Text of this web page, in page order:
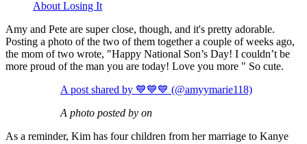
About Losing It
Amy and Pete are super close, though, and it's pretty adorable.
Posting a photo of the two of them together a couple of weeks ago,
the mom of two wrote, "Happy National Son’s Day! I couldn’t be
more proud of the man you are today! Love you more " So cute.
A post shared by 💙💙💙 (@amyymarie118)
A photo posted by on
As a reminder, Kim has four children from her marriage to Kanye